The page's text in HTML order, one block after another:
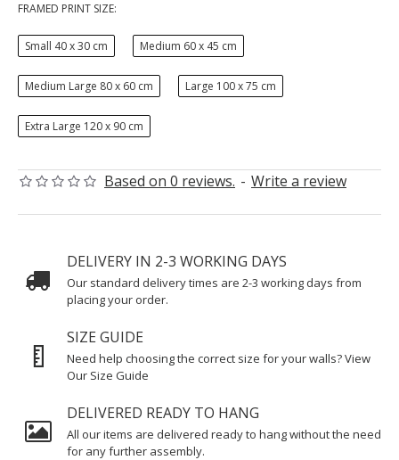
Based on 0 reviews. - Write a review
FRAMED PRINT SIZE:
Small 40 x 30 cm Medium 60 x 45 cm
Medium Large 80 x 60 cm Large 100 x 75 cm
Extra Large 120 x 90 cm
DELIVERY IN 2-3 WORKING DAYS
Our standard delivery times are 2-3 working days from
placing your order.
SIZE GUIDE
Need help choosing the correct size for your walls? View
Our Size Guide
DELIVERED READY TO HANG
All our items are delivered ready to hang without the need
for any further assembly.